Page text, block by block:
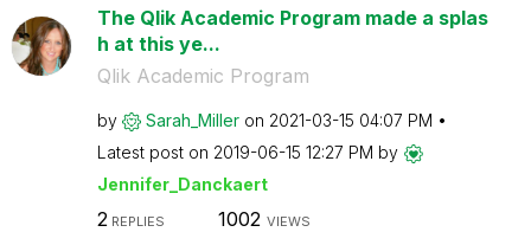
The Qlik Academic Program made a splas
h at this ye...
Qlik Academic Program
by Sarah_Miller on ‎2021-03-15 04:07 PM
Latest post on ‎2019-06-15 12:27 PM by
Jennifer_Danckaert
2 REPLIES 1002 VIEWS